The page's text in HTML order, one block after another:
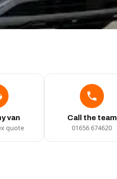
van
quote
Call the team
01656 674620